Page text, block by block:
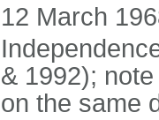
12 March
& 1992);
on the same